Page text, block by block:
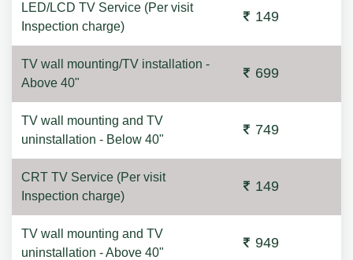
LED/LCD TV Service (Per visit
Inspection charge)
149
TV wall mounting/TV installation -
Above 40"
699
TV wall mounting and TV
uninstallation - Below 40"
749
CRT TV Service (Per visit
Inspection charge)
149
TV wall mounting and TV
uninstallation - Above 40"
949